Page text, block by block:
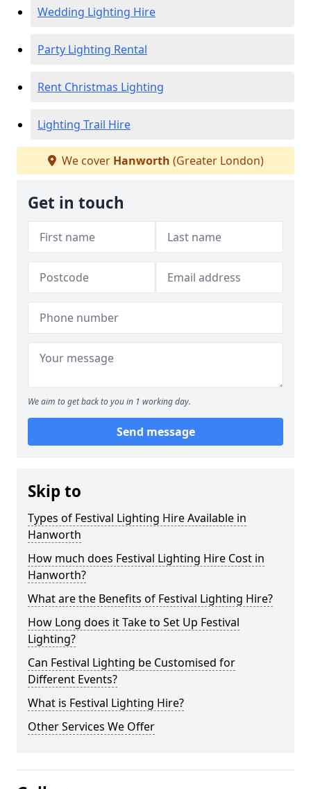
Wedding Lighting Hire
Party Lighting Rental
Rent Christmas Lighting
Lighting Trail Hire
We cover Hanworth (Greater London)
Get in touch
We aim to get back to you in 1 working day.
Send message
Skip to
Types of Festival Lighting Hire Available in
Hanworth
How much does Festival Lighting Hire Cost in
Hanworth?
What are the Benefits of Festival Lighting Hire?
How Long does it Take to Set Up Festival
Lighting?
Can Festival Lighting be Customised for
Different Events?
What is Festival Lighting Hire?
Other Services We Offer